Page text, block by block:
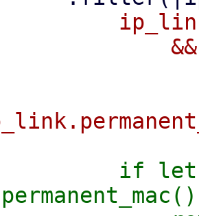
&&
if let